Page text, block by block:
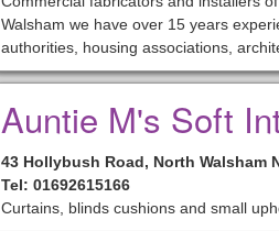
Walsham we have over 15 years
authorities, housing associations,
Auntie M's Soft
43 Hollybush Road, North Walsham
Tel: 01692615166
Curtains, blinds cushions and small